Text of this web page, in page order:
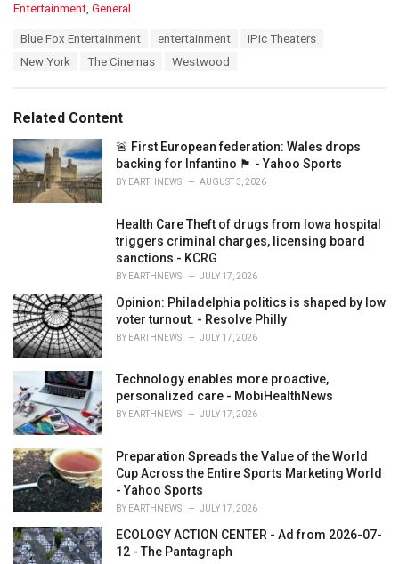
C
i
e
s
:
Entertainment, General
Blue Fox Entertainment entertainment
iPic Theaters
New York
The Cinemas Westwood
Related Content
🚨 First European federation: Wales drops
backing for Infantino 🏴󠁧󠁢󠁷󠁬󠁳󠁿 - Yahoo Sports
BY EARTHNEWS AUGUST 3, 2026
Health Care Theft of drugs from Iowa hospital
triggers criminal charges, licensing board
sanctions - KCRG
BY EARTHNEWS JULY 17, 2026
Opinion: Philadelphia politics is shaped by low
voter turnout. - Resolve Philly
BY EARTHNEWS JULY 17, 2026
Technology enables more proactive,
personalized care - MobiHealthNews
BY EARTHNEWS JULY 17, 2026
Preparation Spreads the Value of the World
Cup Across the Entire Sports Marketing World
- Yahoo Sports
BY EARTHNEWS JULY 17, 2026
ECOLOGY ACTION CENTER - Ad from 2026-07-
12 - The Pantagraph